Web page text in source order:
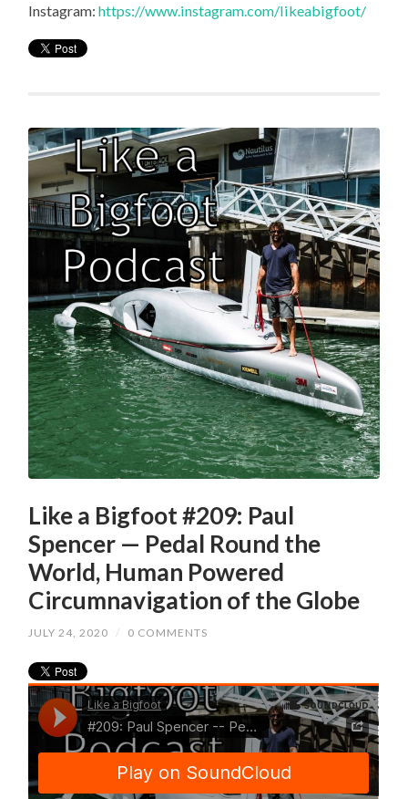
Instagram:https://www.instagram.com/likeabigfoot/
Like a Bigfoot #209: Paul
Spencer — Pedal Round the
World, Human Powered
Circumnavigation of the Globe
JULY 24, 2020 / 0 COMMENTS